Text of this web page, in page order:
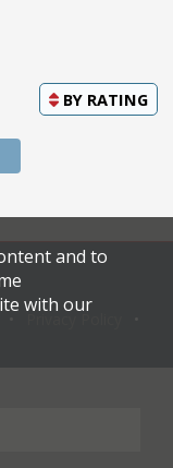
BY RATING
and to
with our